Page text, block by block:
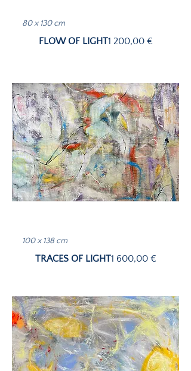
80 x 130 cm
FLOW OF LIGHTPrice
1 200,00 €
100 x 138 cm
TRACES OF LIGHTPrice
1 600,00 €